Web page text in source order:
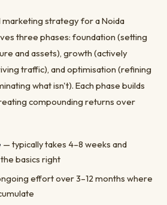
strategy for a Noida
three phases: foundation (setting
and assets), growth (actively
traffic), and optimisation (refining
what isn't). Each phase builds
compounding returns over
— typically takes 4–8 weeks and
basics right
effort over 3–12 months where